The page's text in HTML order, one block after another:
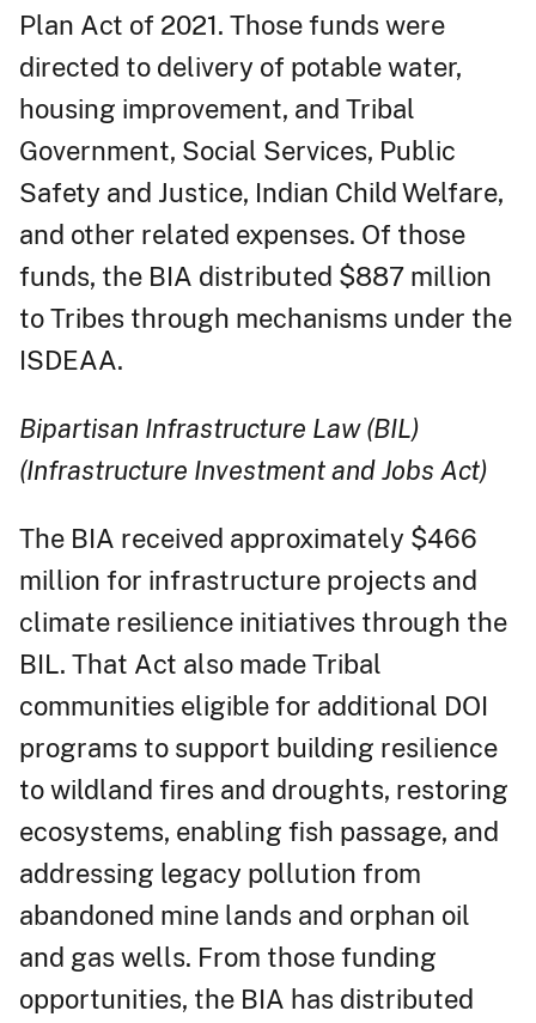
Plan Act of 2021. Those funds were
directed to delivery of potable water,
housing improvement, and Tribal
Government, Social Services, Public
Safety and Justice, Indian Child Welfare,
and other related expenses. Of those
funds, the BIA distributed $887 million
to Tribes through mechanisms under the
ISDEAA.
Bipartisan Infrastructure Law (BIL)
(Infrastructure Investment and Jobs Act)
The BIA received approximately $466
million for infrastructure projects and
climate resilience initiatives through the
BIL. That Act also made Tribal
communities eligible for additional DOI
programs to support building resilience
to wildland fires and droughts, restoring
ecosystems, enabling fish passage, and
addressing legacy pollution from
abandoned mine lands and orphan oil
and gas wells. From those funding
opportunities, the BIA has distributed